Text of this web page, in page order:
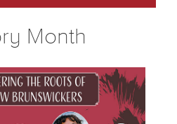
Month